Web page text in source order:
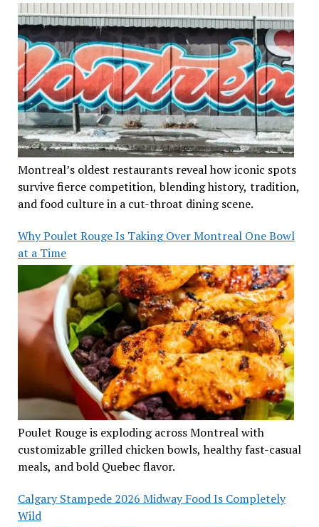
Montreal’s oldest restaurants reveal how iconic spots
survive fierce competition, blending history, tradition,
and food culture in a cut-throat dining scene.
Why Poulet Rouge Is Taking Over Montreal One Bowl
at a Time
Poulet Rouge is exploding across Montreal with
customizable grilled chicken bowls, healthy fast-casual
meals, and bold Quebec flavor.
Calgary Stampede 2026 Midway Food Is Completely
Wild